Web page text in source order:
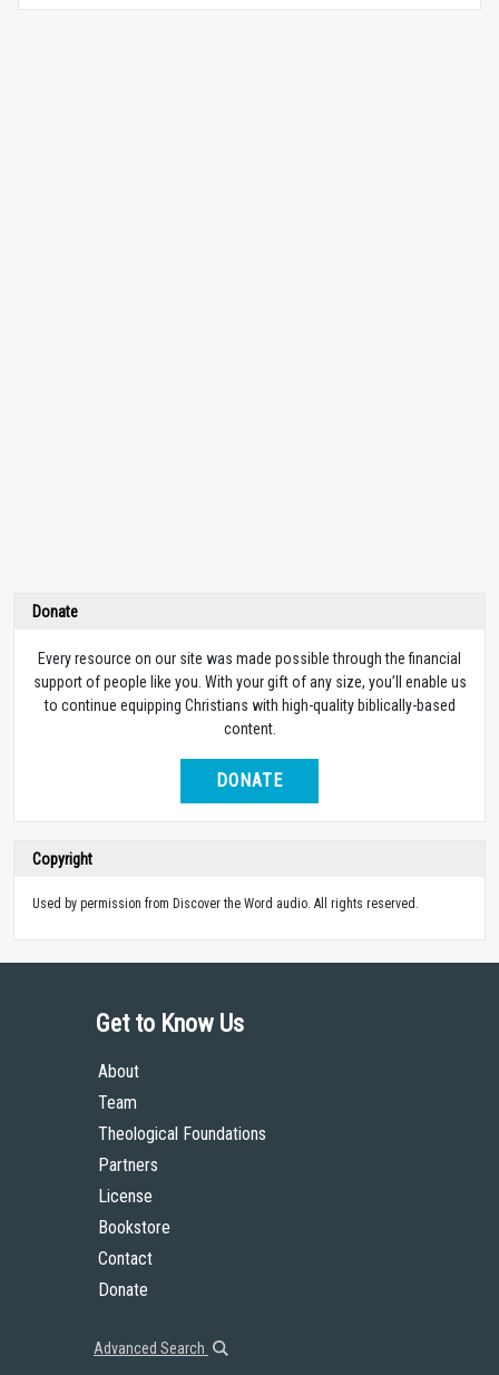
Donate
Every resource on our site was made possible through the financial
support of people like you. With your gift of any size, you’ll enable us
to continue equipping Christians with high-quality biblically-based
content.
DONATE
Copyright
Used by permission from Discover the Word audio. All rights reserved.
Get to Know Us
About
Team
Theological Foundations
Partners
License
Bookstore
Contact
Donate
Advanced Search